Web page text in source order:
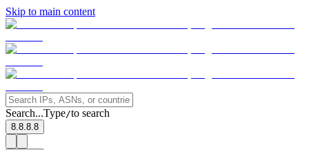
Skip to main content
Search...Type/to search
8.8.8.8